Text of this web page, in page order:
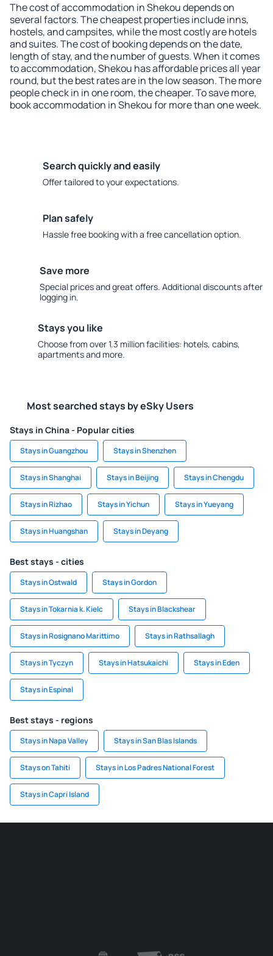
The cost of accommodation in Shekou depends on
several factors. The cheapest properties include inns,
hostels, and campsites, while the most costly are hotels
and suites. The cost of booking depends on the date,
length of stay, and the number of guests. When it comes
to accommodation, Shekou has affordable prices all year
round, but the best rates are in the low season. The more
people check in in one room, the cheaper. To save more,
book accommodation in Shekou for more than one week.
Search quickly and easily
Offer tailored to your expectations.
Plan safely
Hassle free booking with a free cancellation option.
Save more
Special prices and great offers. Additional discounts after
logging in.
Stays you like
Choose from over 1.3 million facilities: hotels, cabins,
apartments and more.
Most searched stays by eSky Users
Stays in China - Popular cities
Stays in Guangzhou Stays in Shenzhen
Stays in Shanghai Stays in Beijing Stays in Chengdu
Stays in Rizhao Stays in Yichun Stays in Yueyang
Stays in Huangshan Stays in Deyang
Best stays - cities
Stays in Ostwald Stays in Gordon
Stays in Tokarnia k. Kielc Stays in Blackshear
Stays in Rosignano Marittimo Stays in Rathsallagh
Stays in Tyczyn Stays in Hatsukaichi Stays in Eden
Stays in Espinal
Best stays - regions
Stays in Napa Valley Stays in San Blas Islands
Stays on Tahiti Stays in Los Padres National Forest
Stays in Capri Island